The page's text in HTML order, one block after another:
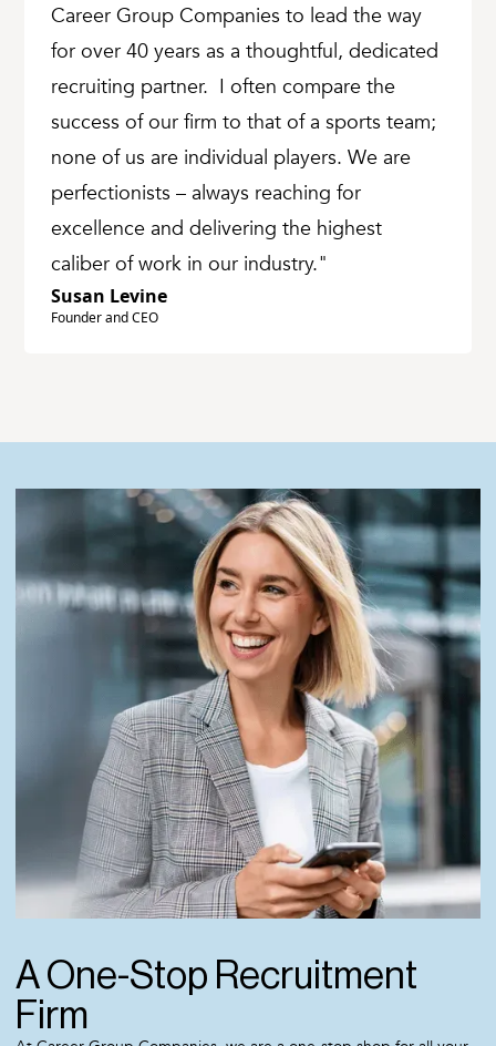
Career Group Companies to lead the way
for over 40 years as a thoughtful, dedicated
recruiting partner. I often compare the
success of our firm to that of a sports team;
none of us are individual players. We are
perfectionists – always reaching for
excellence and delivering the highest
caliber of work in our industry."
Susan Levine
Founder and CEO
A One-Stop Recruitment
Firm